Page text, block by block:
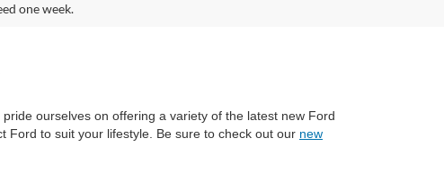
one week.
ourselves on offering a variety of the latest new Ford
Ford to suit your lifestyle. Be sure to check out our new